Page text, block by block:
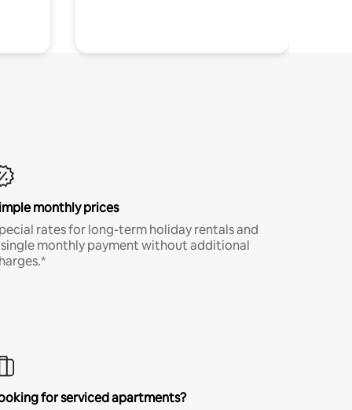
monthly prices
rates for long-term holiday rentals and
monthly payment without additional
for serviced apartments?